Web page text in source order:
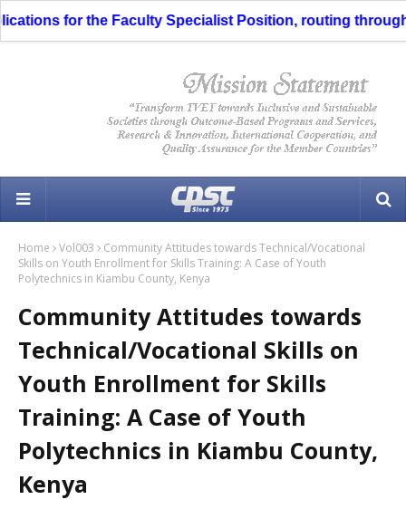
for the Faculty Specialist Position, routing through the
Home Vol003
Community Attitudes towards Technical/Vocational
Skills on Youth Enrollment for Skills Training: A Case of Youth
Polytechnics in Kiambu County, Kenya
Community Attitudes towards
Technical/Vocational Skills on
Youth Enrollment for Skills
Training: A Case of Youth
Polytechnics in Kiambu County,
Kenya